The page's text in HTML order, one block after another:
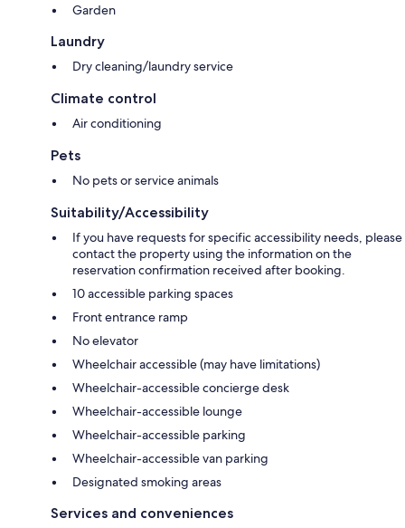
Garden
Laundry
Dry cleaning/laundry service
Climate control
Air conditioning
Pets
No pets or service animals
Suitability/Accessibility
If you have requests for specific accessibility needs, please
contact the property using the information on the
reservation confirmation received after booking.
10 accessible parking spaces
Front entrance ramp
No elevator
Wheelchair accessible (may have limitations)
Wheelchair-accessible concierge desk
Wheelchair-accessible lounge
Wheelchair-accessible parking
Wheelchair-accessible van parking
Designated smoking areas
Services and conveniences